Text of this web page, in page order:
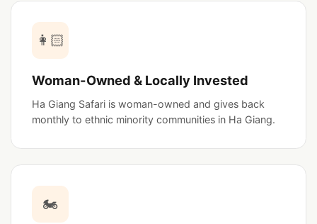
👩🏻
Woman-Owned & Locally Invested
Ha Giang Safari is woman-owned and gives back
monthly to ethnic minority communities in Ha Giang.
🏍️